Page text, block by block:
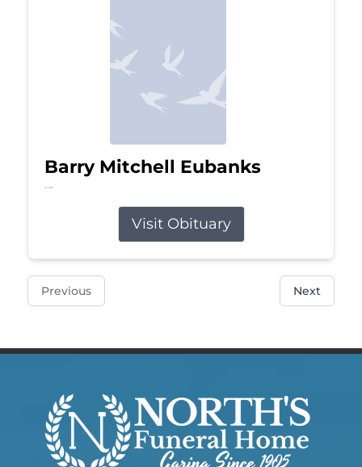
Barry Mitchell Eubanks
Jul 5, 2026
Visit Obituary
Previous Next